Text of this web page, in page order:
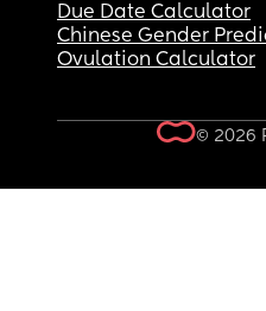
Due Date Calculator
Chinese Gender
Ovulation Calculator
© 2026